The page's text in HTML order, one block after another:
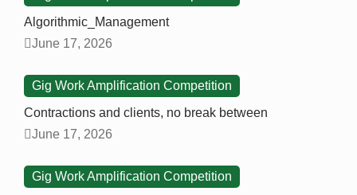
Algorithmic_Management
June 17, 2026
Gig Work Amplification Competition
Contractions and clients, no break between
June 17, 2026
Gig Work Amplification Competition